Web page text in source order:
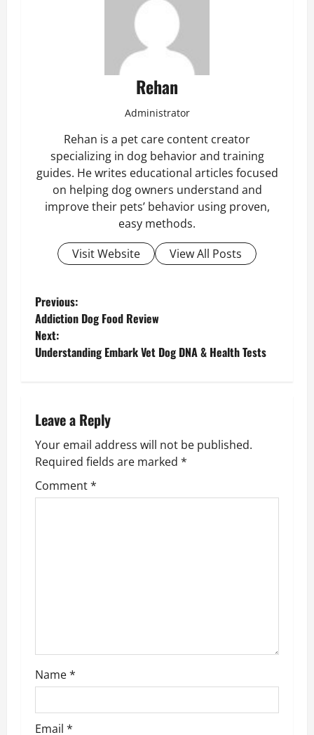
Rehan
Administrator
Rehan is a pet care content creator
specializing in dog behavior and training
guides. He writes educational articles focused
on helping dog owners understand and
improve their pets’ behavior using proven,
easy methods.
Visit Website
View All Posts
P
o
s
n
a
v
o
n
Previous:
Addiction Dog Food Review
Next:
Understanding Embark Vet Dog DNA & Health Tests
Leave a Reply
Your email address will not be published.
Required fields are marked *
Comment*
Name*
Email *